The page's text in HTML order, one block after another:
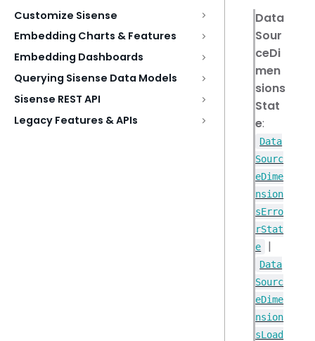
Customize Sisense
Embedding Charts & Features
Embedding Dashboards
Querying Sisense Data Models
Sisense REST API
Legacy Features & APIs
Data
Sour
ceDi
men
sions
Stat
e:
Data
Sourc
eDime
nsion
sErro
rStat
e
|
Data
Sourc
eDime
nsion
sLoad